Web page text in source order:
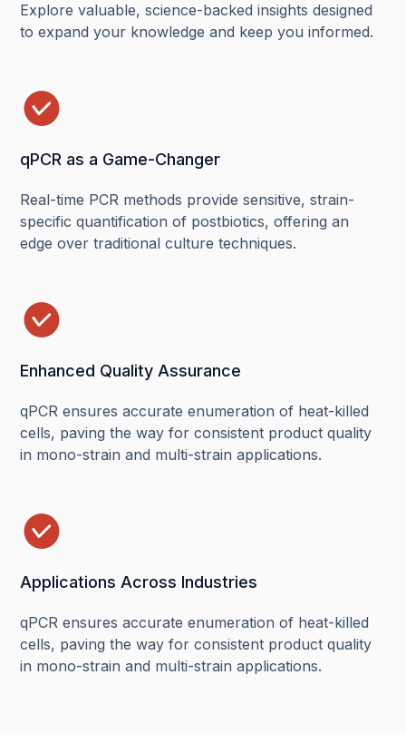
Explore valuable, science-backed insights designed
to expand your knowledge and keep you informed.
qPCR as a Game-Changer
Real-time PCR methods provide sensitive, strain-
specific quantification of postbiotics, offering an
edge over traditional culture techniques.
Enhanced Quality Assurance
qPCR ensures accurate enumeration of heat-killed
cells, paving the way for consistent product quality
in mono-strain and multi-strain applications.
Applications Across Industries
qPCR ensures accurate enumeration of heat-killed
cells, paving the way for consistent product quality
in mono-strain and multi-strain applications.